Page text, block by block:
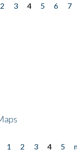
2 3 4 5 6 7
1 2 3 4 5